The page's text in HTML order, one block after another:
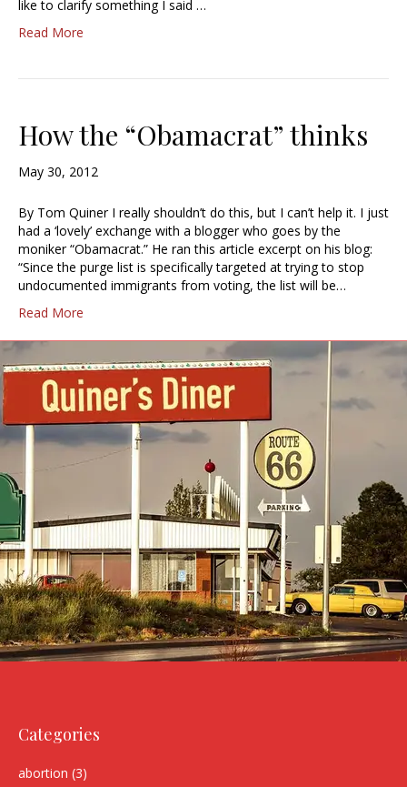
like to clarify something I said …
Read More
How the “Obamacrat” thinks
May 30, 2012
By Tom Quiner I really shouldn’t do this, but I can’t help it. I just
had a ‘lovely’ exchange with a blogger who goes by the
moniker “Obamacrat.” He ran this article excerpt on his blog:
“Since the purge list is specifically targeted at trying to stop
undocumented immigrants from voting, the list will be…
Read More
Categories
abortion (3)